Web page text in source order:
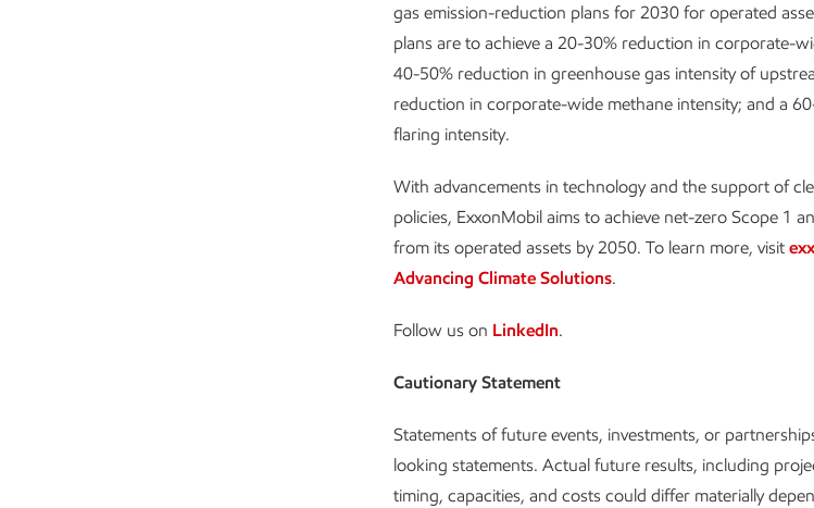
gas emission-reduction plans for 2030 for operated
plans are to achieve a 20-30% reduction in corporate-
40-50% reduction in greenhouse gas intensity of
reduction in corporate-wide methane intensity; and a
flaring intensity.
With advancements in technology and the support of
policies, ExxonMobil aims to achieve net-zero Scope 1
from its operated assets by 2050. To learn more, visit
Advancing Climate Solutions.
Follow us on LinkedIn.
Cautionary Statement
Statements of future events, investments, or
looking statements. Actual future results, including
timing, capacities, and costs could differ materially